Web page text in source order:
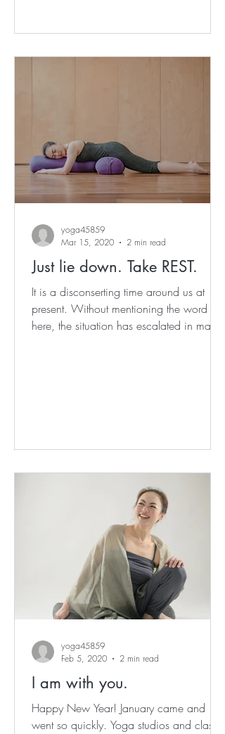
Just lie down. Take REST.
It is a disconserting time around us at
present. Without mentioning the word
here, the situation has escalated in many
yoga45859
Mar 15, 2020
2 min read
I am with you.
Happy New Year! January came and
went so quickly. Yoga studios and classes
yoga45859
Feb 5, 2020
2 min read